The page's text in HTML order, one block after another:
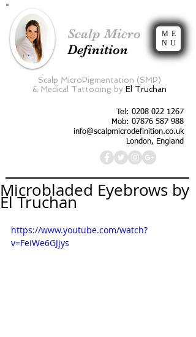
Scalp Micro
Definition
ME
NU
Scalp MicroPigmentation (SMP)
& Medical Tattooing by El Truchan
Tel: 0208 022 1267
Mob: 07876 587 988
info@scalpmicrodefinition.co.uk
London, England
Microbladed Eyebrows by
El Truchan
https://www.youtube.com/watch?
v=FeiWe6GJjys